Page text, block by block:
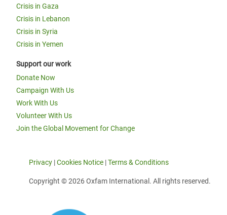
Crisis in Gaza
Crisis in Lebanon
Crisis in Syria
Crisis in Yemen
Support our work
Donate Now
Campaign With Us
Work With Us
Volunteer With Us
Join the Global Movement for Change
Privacy |Cookies Notice |Terms & Conditions
Copyright © 2026 Oxfam International. All rights reserved.